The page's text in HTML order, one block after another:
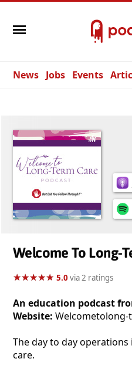
News Jobs Events
Welcome To Long-
★★★★★
★★★★★ 5.0via 2 ratings
An education podcast
Website:
The day to day
care.